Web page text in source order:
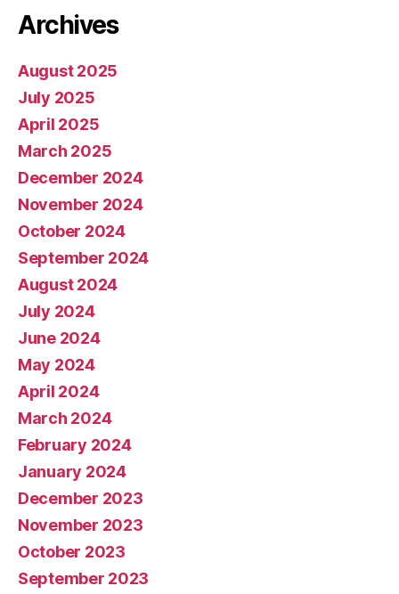
Archives
August 2025
July 2025
April 2025
March 2025
December 2024
November 2024
October 2024
September 2024
August 2024
July 2024
June 2024
May 2024
April 2024
March 2024
February 2024
January 2024
December 2023
November 2023
October 2023
September 2023